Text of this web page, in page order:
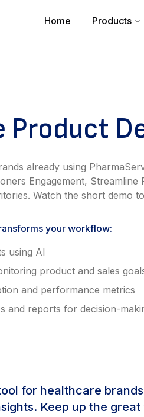
Home Products
Product
already using
Engagement, Streamline
Watch the short demo
your workflow:
using AI
product and sales
and performance metrics
and reports for decision-
for healthcare
Keep up the